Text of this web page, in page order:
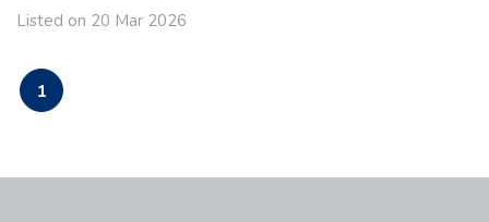
Listed on 20 Mar 2026
1